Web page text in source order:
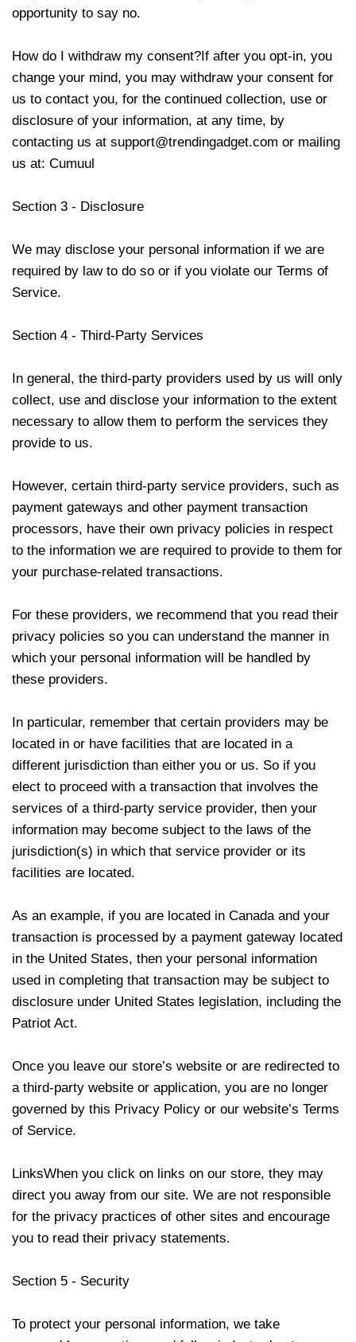
opportunity to say no.
How do I withdraw my consent?If after you opt-in, you
change your mind, you may withdraw your consent for
us to contact you, for the continued collection, use or
disclosure of your information, at any time, by
contacting us at support@trendingadget.com or mailing
us at: Cumuul
Section 3 - Disclosure
We may disclose your personal information if we are
required by law to do so or if you violate our Terms of
Service.
Section 4 - Third-Party Services
In general, the third-party providers used by us will only
collect, use and disclose your information to the extent
necessary to allow them to perform the services they
provide to us.
However, certain third-party service providers, such as
payment gateways and other payment transaction
processors, have their own privacy policies in respect
to the information we are required to provide to them for
your purchase-related transactions.
For these providers, we recommend that you read their
privacy policies so you can understand the manner in
which your personal information will be handled by
these providers.
In particular, remember that certain providers may be
located in or have facilities that are located in a
different jurisdiction than either you or us. So if you
elect to proceed with a transaction that involves the
services of a third-party service provider, then your
information may become subject to the laws of the
jurisdiction(s) in which that service provider or its
facilities are located.
As an example, if you are located in Canada and your
transaction is processed by a payment gateway located
in the United States, then your personal information
used in completing that transaction may be subject to
disclosure under United States legislation, including the
Patriot Act.
Once you leave our store’s website or are redirected to
a third-party website or application, you are no longer
governed by this Privacy Policy or our website’s Terms
of Service.
LinksWhen you click on links on our store, they may
direct you away from our site. We are not responsible
for the privacy practices of other sites and encourage
you to read their privacy statements.
Section 5 - Security
To protect your personal information, we take